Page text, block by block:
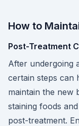
How to
Post-Treatment
After undergoing
certain steps can
maintain the new
staining foods
post-treatment.